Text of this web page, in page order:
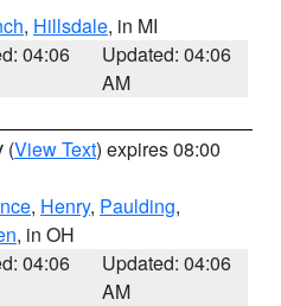
, Hillsdale, in MI
04:06
Updated: 04:06
AM
(View Text) expires 08:00
, Henry, Paulding,
, in OH
04:06
Updated: 04:06
AM